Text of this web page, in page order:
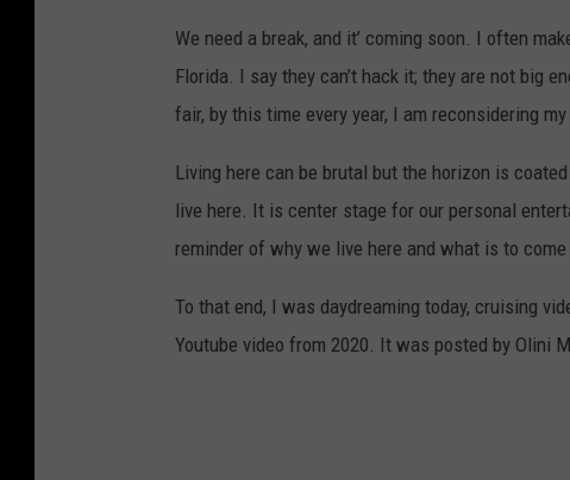
We need a break, and it’ coming soon. I often
Florida. I say they can’t hack it; they are not big
fair, by this time every year, I am reconsidering
Living here can be brutal but the horizon is
live here. It is center stage for our personal
reminder of why we live here and what is to
To that end, I was daydreaming today, cruising
Youtube video from 2020. It was posted by Olini